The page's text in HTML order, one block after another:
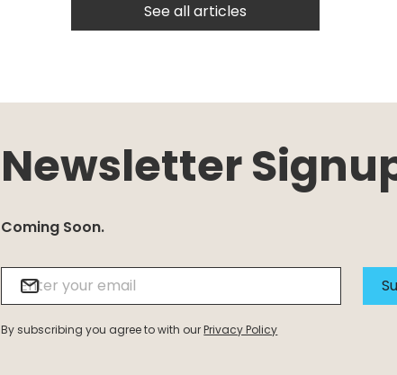
See all articles
Newsletter
Coming Soon.
By subscribing you agree to with ourPrivacy Policy